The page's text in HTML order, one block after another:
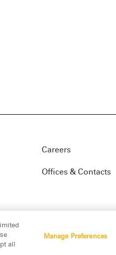
Careers
Offices & Contacts
& Phillips, LLP. All rights
all
Manage Preferences